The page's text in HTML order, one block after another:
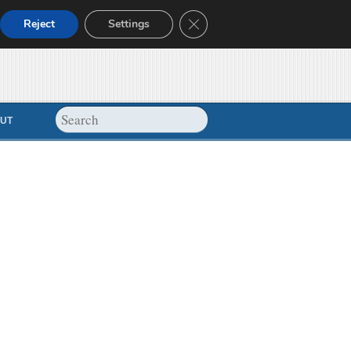
Reject Settings Close GDPR Cookie Banner